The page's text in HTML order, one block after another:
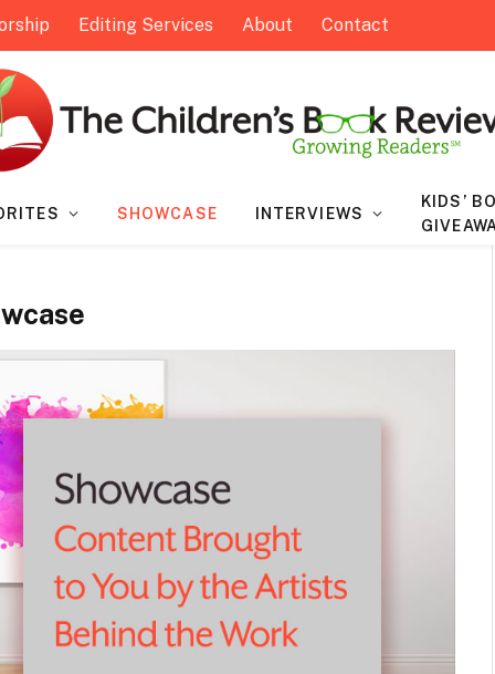
Editing Services About Contact
SHOWCASE INTERVIEWS
KIDS’